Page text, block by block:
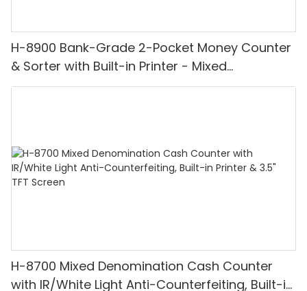
H-8900 Bank-Grade 2-Pocket Money Counter
& Sorter with Built-in Printer - Mixed
Denomination, White Light/IR/UV/MG
H-8700 Mixed Denomination Cash Counter
with IR/White Light Anti-Counterfeiting, Built-in